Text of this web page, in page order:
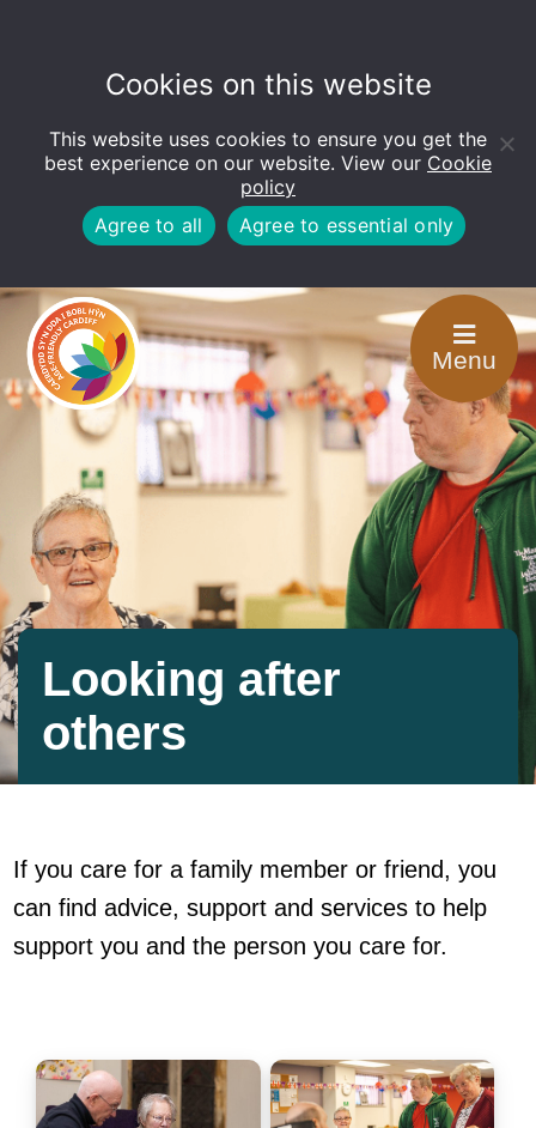
Open
toolbar
Cookies on this website
This website uses cookies to ensure you get the
best experience on our website. View our Cookie
policy
Agree to all
Agree to essential only
Menu
Looking after
others
If you care for a family member or friend, you
can find advice, support and services to help
support you and the person you care for.